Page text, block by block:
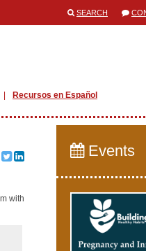
SEARCH
Recursos en Español
with
Events